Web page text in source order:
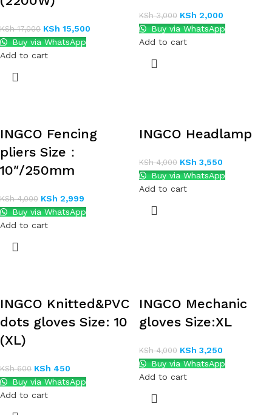
KSh17,000 KSh 15,500
Buy via WhatsApp
Add to cart
KSh3,000 KSh 2,000
Buy via WhatsApp
Add to cart
INGCO Fencing
pliers Size：
10″/250mm
KSh4,000 KSh 2,999
Buy via WhatsApp
Add to cart
INGCO Headlamp
KSh4,000 KSh 3,550
Buy via WhatsApp
Add to cart
INGCO Knitted&PVC
dots gloves Size: 10
(XL)
KSh600 KSh 450
Buy via WhatsApp
Add to cart
INGCO Mechanic
gloves Size:XL
KSh4,000 KSh 3,250
Buy via WhatsApp
Add to cart